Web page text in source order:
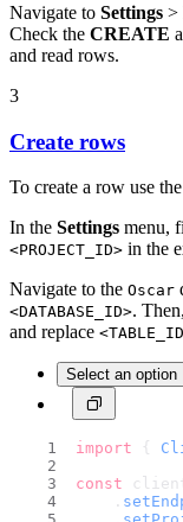
Navigate to Settings >
Check the CREATE
and read rows.
3
Create rows
To create a row use the
In the Settings menu,
<PROJECT_ID> in the
Navigate to the Oscar
<DATABASE_ID>.
and replace
Select an option
import {
const
    .